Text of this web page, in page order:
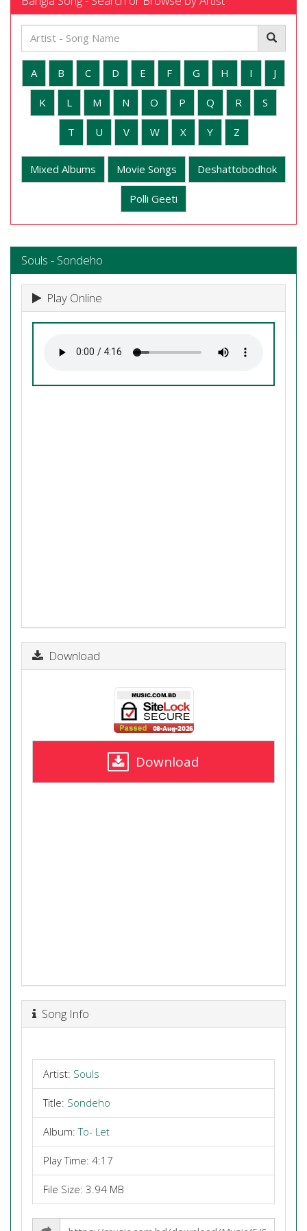
A B C D E F G H I J
K L M N O P Q R S
T U V W X Y Z
Mixed Albums Movie Songs Deshattobodhok
Polli Geeti
Souls - Sondeho
Play Online
Download
Download
Song Info
Artist: Souls
Title: Sondeho
Album:To- Let
Play Time: 4:17
File Size: 3.94 MB
Share